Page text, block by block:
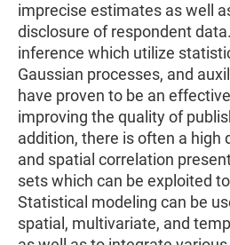
imprecise estimates as well
disclosure of respondent
inference which utilize
Gaussian processes, and
have proven to be an
improving the quality of
addition, there is often a high
and spatial correlation
sets which can be exploited
Statistical modeling can be
spatial, multivariate, and